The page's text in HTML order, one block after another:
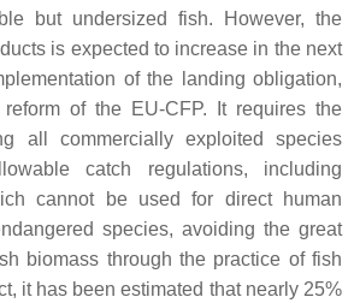
but undersized fish. However, the
is expected to increase in the next
of the landing obligation,
of the EU-CFP. It requires the
all commercially exploited species
catch regulations, including
cannot be used for direct human
species, avoiding the great
biomass through the practice of fish
it has been estimated that nearly 25%